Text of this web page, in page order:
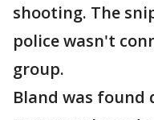
shooting. The
police wasn't
group.
Bland was found